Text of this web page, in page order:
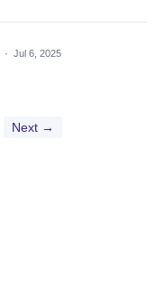
· Jul 6, 2025
Next →